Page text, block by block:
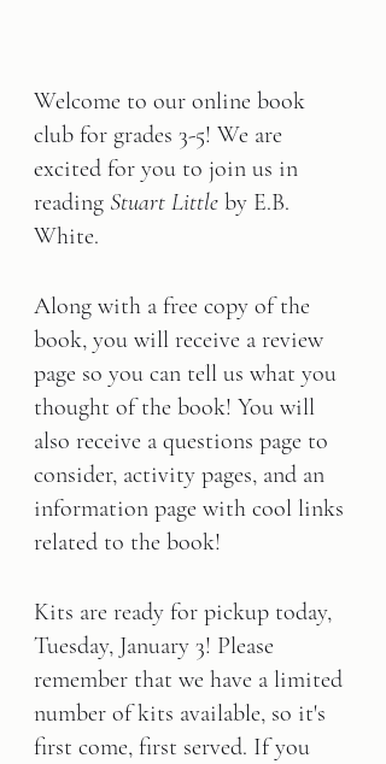
Welcome to our online book
club for grades 3-5! We are
excited for you to join us in
reading Stuart Little by E.B.
White.
Along with a free copy of the
book, you will receive a review
page so you can tell us what you
thought of the book! You will
also receive a questions page to
consider, activity pages, and an
information page with cool links
related to the book!
Kits are ready for pickup today,
Tuesday, January 3! Please
remember that we have a limited
number of kits available, so it's
first come, first served. If you